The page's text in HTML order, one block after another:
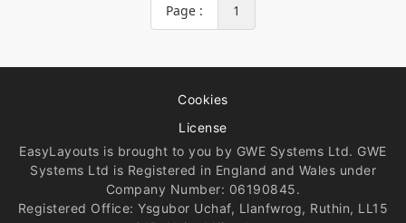
Page : 1
Cookies
License
EasyLayouts is brought to you by GWE Systems Ltd. GWE
Systems Ltd is Registered in England and Wales under
Company Number: 06190845.
Registered Office: Ysgubor Uchaf, Llanfwrog, Ruthin, LL15